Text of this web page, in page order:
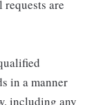
are
in a manner
including any